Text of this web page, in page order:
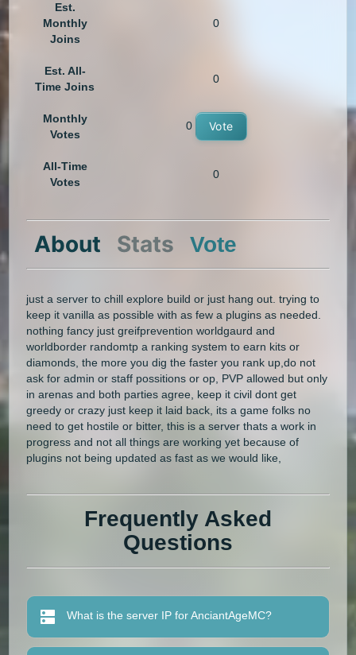
Est.
Monthly
Joins
0
Est. All-
Time Joins
0
Monthly
Votes
0 Vote
All-Time
Votes
0
About Stats Vote
just a server to chill explore build or just hang out. trying to
keep it vanilla as possible with as few a plugins as needed.
nothing fancy just greifprevention worldgaurd and
worldborder randomtp a ranking system to earn kits or
diamonds, the more you dig the faster you rank up,do not
ask for admin or staff possitions or op, PVP allowed but only
in arenas and both parties agree, keep it civil dont get
greedy or crazy just keep it laid back, its a game folks no
need to get hostile or bitter, this is a server thats a work in
progress and not all things are working yet because of
plugins not being updated as fast as we would like,
Frequently Asked
Questions
What is the server IP for AnciantAgeMC?